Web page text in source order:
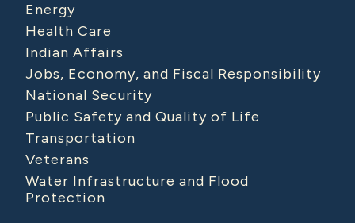
Energy
Health Care
Indian Affairs
Jobs, Economy, and Fiscal Responsibility
National Security
Public Safety and Quality of Life
Transportation
Veterans
Water Infrastructure and Flood
Protection